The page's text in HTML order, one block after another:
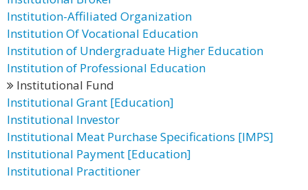
Institution-Affiliated Organization
Institution Of Vocational Education
Institution of Undergraduate Higher Education
Institution of Professional Education
Institutional Fund
Institutional Grant [Education]
Institutional Investor
Institutional Meat Purchase Specifications [IMPS]
Institutional Payment [Education]
Institutional Practitioner